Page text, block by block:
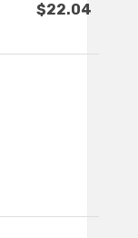
$22.04